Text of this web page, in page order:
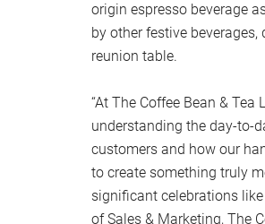
origin espresso beverage
by other festive
reunion table.
“At The Coffee Bean &
understanding the day-to-
customers and how our
to create something truly
significant celebrations like
of Sales & Marketing, The